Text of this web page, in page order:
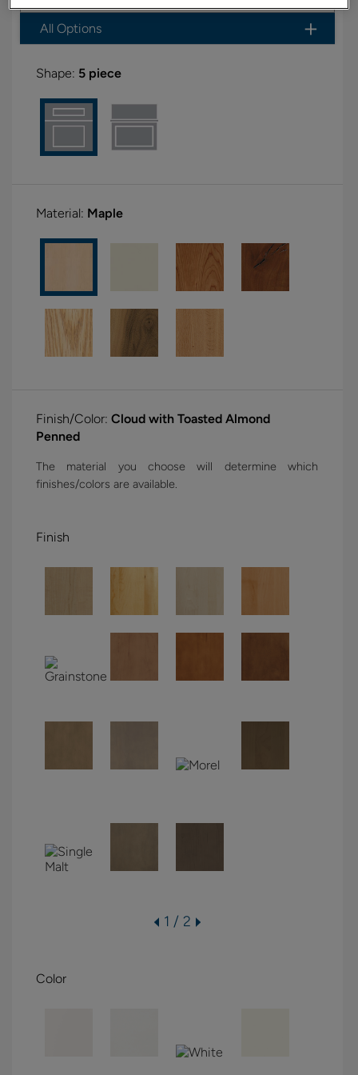
All Options
Shape: 5 piece
Material: Maple
Finish/Color: Cloud with Toasted Almond
Penned
The material you choose will determine which
finishes/colors are available.
Finish
1 / 2
Color